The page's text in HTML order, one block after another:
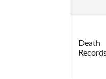
Death